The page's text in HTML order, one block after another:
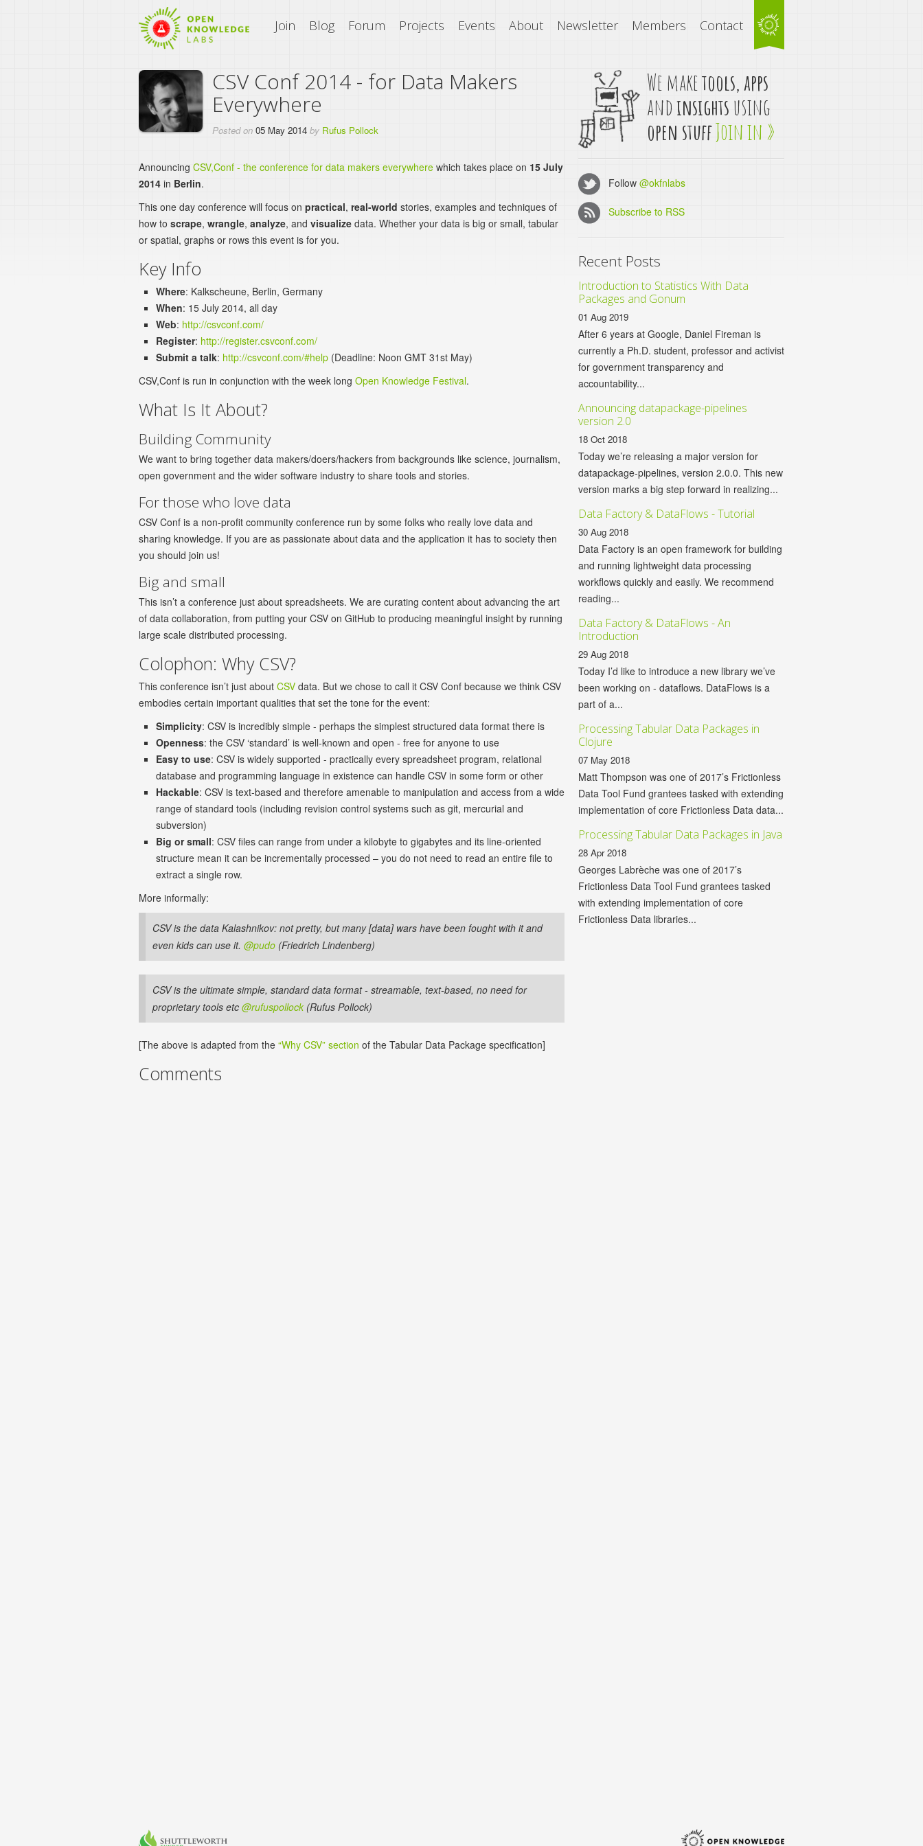
An Open Knowledge Site
Join Blog Forum Projects Events About Newsletter Members Contact
CSV Conf 2014 - for Data Makers
Everywhere
Posted on 05 May 2014 by Rufus Pollock
Announcing CSV,Conf - the conference for data makers everywhere which takes place on 15 July
2014 in Berlin.
This one day conference will focus on practical, real-world stories, examples and techniques of
how to scrape, wrangle, analyze, and visualize data. Whether your data is big or small, tabular
or spatial, graphs or rows this event is for you.
Key Info
Where: Kalkscheune, Berlin, Germany
When: 15 July 2014, all day
Web: http://csvconf.com/
Register: http://register.csvconf.com/
Submit a talk: http://csvconf.com/#help (Deadline: Noon GMT 31st May)
CSV,Conf is run in conjunction with the week long Open Knowledge Festival.
What Is It About?
Building Community
We want to bring together data makers/doers/hackers from backgrounds like science, journalism,
open government and the wider software industry to share tools and stories.
For those who love data
CSV Conf is a non-profit community conference run by some folks who really love data and
sharing knowledge. If you are as passionate about data and the application it has to society then
you should join us!
Big and small
This isn’t a conference just about spreadsheets. We are curating content about advancing the art
of data collaboration, from putting your CSV on GitHub to producing meaningful insight by running
large scale distributed processing.
Colophon: Why CSV?
This conference isn’t just about CSV data. But we chose to call it CSV Conf because we think CSV
embodies certain important qualities that set the tone for the event:
Simplicity: CSV is incredibly simple - perhaps the simplest structured data format there is
Openness: the CSV ‘standard’ is well-known and open - free for anyone to use
Easy to use: CSV is widely supported - practically every spreadsheet program, relational
database and programming language in existence can handle CSV in some form or other
Hackable: CSV is text-based and therefore amenable to manipulation and access from a wide
range of standard tools (including revision control systems such as git, mercurial and
subversion)
Big or small: CSV files can range from under a kilobyte to gigabytes and its line-oriented
structure mean it can be incrementally processed – you do not need to read an entire file to
extract a single row.
More informally:
CSV is the data Kalashnikov: not pretty, but many [data] wars have been fought with it and
even kids can use it. @pudo (Friedrich Lindenberg)
CSV is the ultimate simple, standard data format - streamable, text-based, no need for
proprietary tools etc @rufuspollock (Rufus Pollock)
[The above is adapted from the “Why CSV” section of the Tabular Data Package specification]
Comments
We maketools, apps
andinsightsusing
open stuffJoin in »
Follow @okfnlabs
Subscribe to RSS
Recent Posts
Introduction to Statistics With Data
Packages and Gonum
01 Aug 2019
After 6 years at Google, Daniel Fireman is
currently a Ph.D. student, professor and activist
for government transparency and
accountability...
Announcing datapackage-pipelines
version 2.0
18 Oct 2018
Today we’re releasing a major version for
datapackage-pipelines, version 2.0.0. This new
version marks a big step forward in realizing...
Data Factory & DataFlows - Tutorial
30 Aug 2018
Data Factory is an open framework for building
and running lightweight data processing
workflows quickly and easily. We recommend
reading...
Data Factory & DataFlows - An
Introduction
29 Aug 2018
Today I’d like to introduce a new library we’ve
been working on - dataflows. DataFlows is a
part of a...
Processing Tabular Data Packages in
Clojure
07 May 2018
Matt Thompson was one of 2017’s Frictionless
Data Tool Fund grantees tasked with extending
implementation of core Frictionless Data data...
Processing Tabular Data Packages in Java
28 Apr 2018
Georges Labrèche was one of 2017’s
Frictionless Data Tool Fund grantees tasked
with extending implementation of core
Frictionless Data libraries...